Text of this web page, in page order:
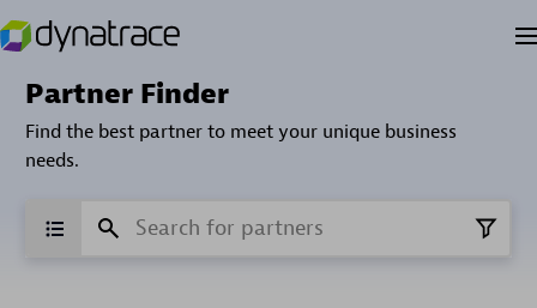
Partner Finder
Find the best partner to meet your unique business
needs.